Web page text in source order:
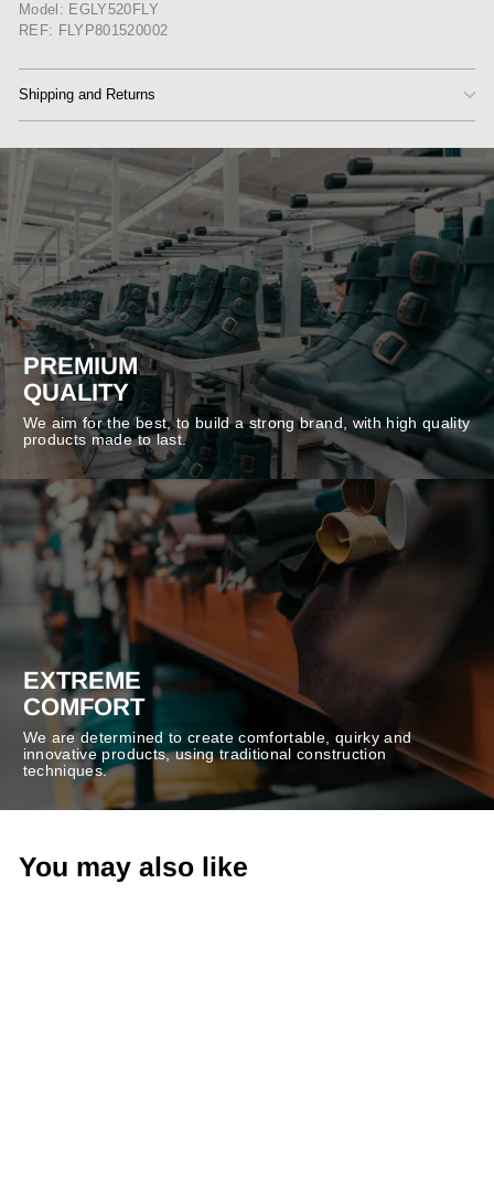
Model: EGLY520FLY
REF: FLYP801520002
Shipping and Returns
PREMIUM
QUALITY
We aim for the best, to build a strong brand, with high quality
products made to last.
EXTREME
COMFORT
We are determined to create comfortable, quirky and
innovative products, using traditional construction
techniques.
You may also like